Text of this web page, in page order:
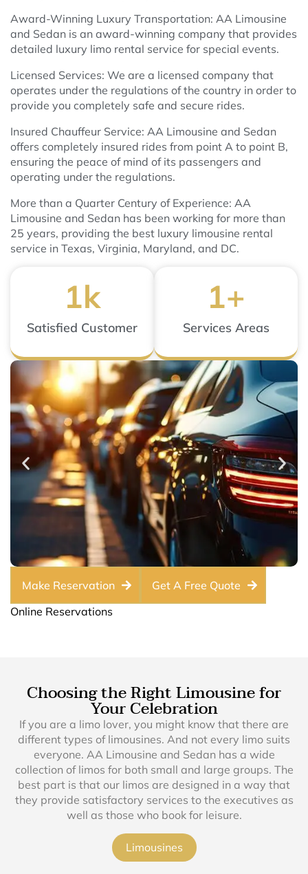
Award-Winning Luxury Transportation: AA Limousine
and Sedan is an award-winning company that provides
detailed luxury limo rental service for special events.
Licensed Services: We are a licensed company that
operates under the regulations of the country in order to
provide you completely safe and secure rides.
Insured Chauffeur Service: AA Limousine and Sedan
offers completely insured rides from point A to point B,
ensuring the peace of mind of its passengers and
operating under the regulations.
More than a Quarter Century of Experience: AA
Limousine and Sedan has been working for more than
25 years, providing the best luxury limousine rental
service in Texas, Virginia, Maryland, and DC.
Satisfied Customer
1k
Services Areas
1+
Make Reservation
Get A Free Quote
Online Reservations
Choosing the Right Limousine for
Your Celebration
If you are a limo lover, you might know that there are
different types of limousines. And not every limo suits
everyone. AA Limousine and Sedan has a wide
collection of limos for both small and large groups. The
best part is that our limos are designed in a way that
they provide satisfactory services to the executives as
well as those who book for leisure.
Limousines